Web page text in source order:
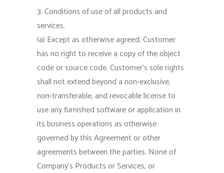
3. Conditions of use of all products and
services.
(a) Except as otherwise agreed, Customer
has no right to receive a copy of the object
code or source code. Customer’s sole rights
shall not extend beyond a non-exclusive,
non-transferable, and revocable license to
use any furnished software or application in
its business operations as otherwise
governed by this Agreement or other
agreements between the parties. None of
Company’s Products or Services, or